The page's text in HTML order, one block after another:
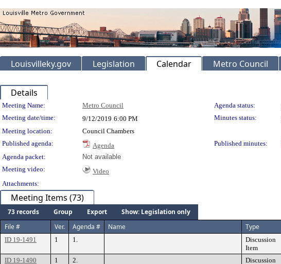
Louisvilleky.gov Legislation Calendar Metro Council
Details
Meeting Details
Meeting Name: Metro Council Agenda status:
Meeting date/time:
9/12/2019 6:00 PM Minutes status:
Meeting location:
Council Chambers
Published agenda:
Agenda Published minutes:
Agenda packet:
Not available
Meeting video:
Video
Attachments:
Meeting Items (73)
73 records Group Export
Show: Legislation only
File #
Ver. Agenda # Name Type
ID 19-1491 1 1.
Discussion
Item
ID 19-1490 1 2.
Discussion